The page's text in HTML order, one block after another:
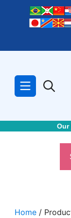
Our
Home /